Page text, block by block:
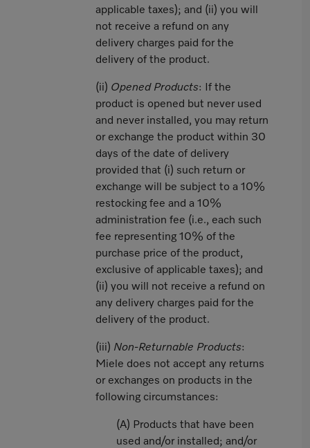
applicable taxes); and (ii) you will
not receive a refund on any
delivery charges paid for the
delivery of the product.
(ii) Opened Products: If the
product is opened but never used
and never installed, you may return
or exchange the product within 30
days of the date of delivery
provided that (i) such return or
exchange will be subject to a 10%
restocking fee and a 10%
administration fee (i.e., each such
fee representing 10% of the
purchase price of the product,
exclusive of applicable taxes); and
(ii) you will not receive a refund on
any delivery charges paid for the
delivery of the product.
(iii) Non-Returnable Products:
Miele does not accept any returns
or exchanges on products in the
following circumstances:
(A) Products that have been
used and/or installed; and/or